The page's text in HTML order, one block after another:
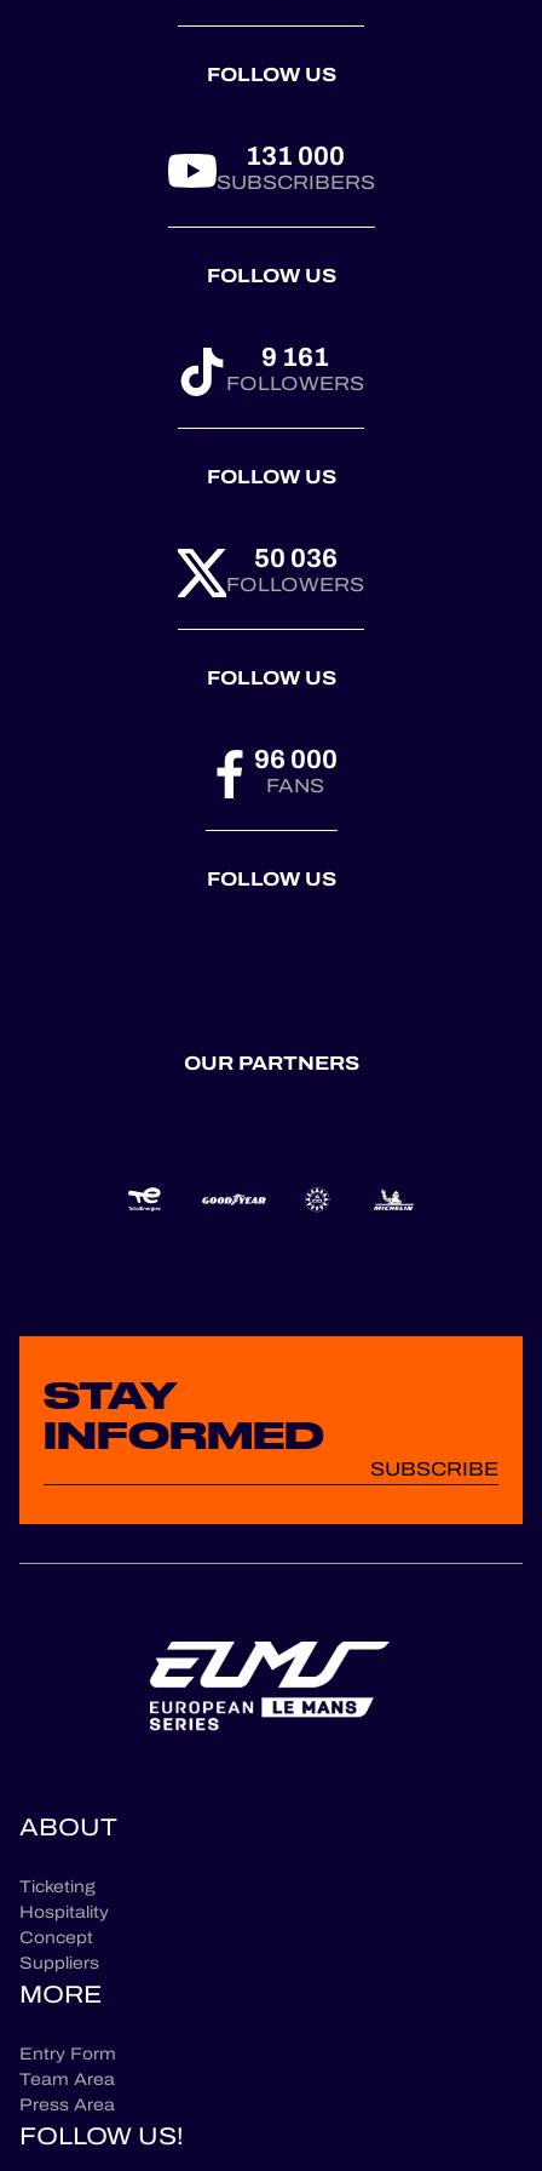
season is ready to
can’t wait to hit the
FOLLOW US
131 000
SUBSCRIBERS
FOLLOW US
9 161
FOLLOWERS
FOLLOW US
50 036
FOLLOWERS
FOLLOW US
96 000
FANS
FOLLOW US
OUR PARTNERS
STAY
INFORMED
SUBSCRIBE
ABOUT
Ticketing
Hospitality
Concept
Suppliers
MORE
Entry Form
Team Area
Press Area
FOLLOW US!